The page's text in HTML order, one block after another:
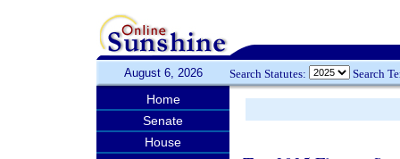
August 6, 2026 Search Statutes: Search
Home
Senate
House